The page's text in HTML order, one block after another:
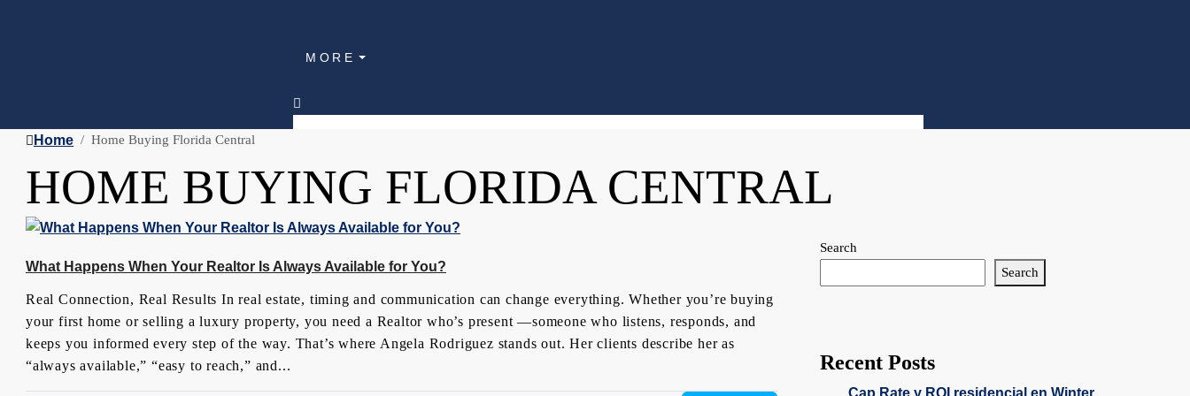
MORE
Home Home Buying Florida Central
HOME BUYING FLORIDA CENTRAL
What Happens When Your Realtor Is Always Available for You?
Real Connection, Real Results In real estate, timing and communication can change everything. Whether you’re buying
your first home or selling a luxury property, you need a Realtor who’s present —someone who listens, responds, and
keeps you informed every step of the way. That’s where Angela Rodriguez stands out. Her clients describe her as
“always available,” “easy to reach,” and...
Search
Search
Recent Posts
Cap Rate y ROI residencial en Winter